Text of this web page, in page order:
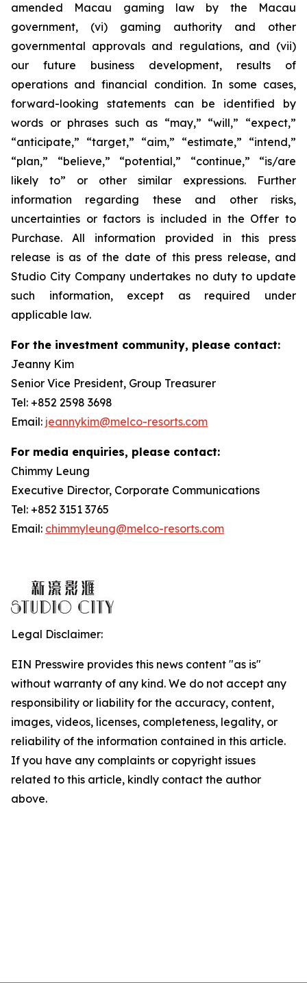
amended Macau gaming law by the Macau
government, (vi) gaming authority and other
governmental approvals and regulations, and (vii)
our future business development, results of
operations and financial condition. In some cases,
forward-looking statements can be identified by
words or phrases such as “may,” “will,” “expect,”
“anticipate,” “target,” “aim,” “estimate,” “intend,”
“plan,” “believe,” “potential,” “continue,” “is/are
likely to” or other similar expressions. Further
information regarding these and other risks,
uncertainties or factors is included in the Offer to
Purchase. All information provided in this press
release is as of the date of this press release, and
Studio City Company undertakes no duty to update
such information, except as required under
applicable law.
For the investment community, please contact:
Jeanny Kim
Senior Vice President, Group Treasurer
Tel: +852 2598 3698
Email: jeannykim@melco-resorts.com
For media enquiries, please contact:
Chimmy Leung
Executive Director, Corporate Communications
Tel: +852 3151 3765
Email: chimmyleung@melco-resorts.com
Legal Disclaimer:
EIN Presswire provides this news content "as is"
without warranty of any kind. We do not accept any
responsibility or liability for the accuracy, content,
images, videos, licenses, completeness, legality, or
reliability of the information contained in this article.
If you have any complaints or copyright issues
related to this article, kindly contact the author
above.